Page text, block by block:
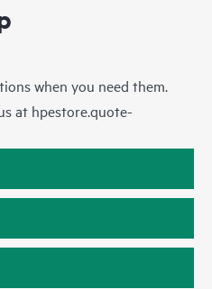
when you need them.
at hpestore.quote-